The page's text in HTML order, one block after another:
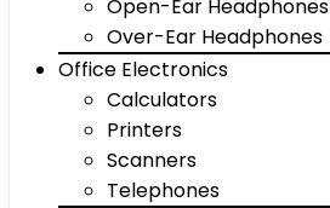
Open-Ear Headphones
Over-Ear Headphones
Office Electronics
Calculators
Printers
Scanners
Telephones